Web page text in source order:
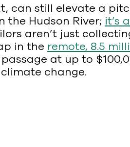
can still elevate a
the Hudson River; it’s
aren’t just
in the remote, 8.5
at up to
change.